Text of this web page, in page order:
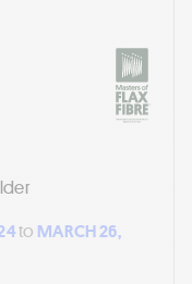
to MARCH 26,